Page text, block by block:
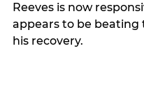
Reeves is now
appears to be beating
his recovery.